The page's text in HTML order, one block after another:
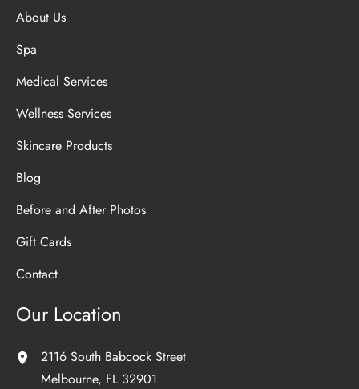
About Us
Spa
Medical Services
Wellness Services
Skincare Products
Blog
Before and After Photos
Gift Cards
Contact
Our Location
2116 South Babcock Street
Melbourne, FL 32901